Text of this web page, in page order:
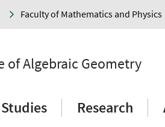
Faculty of Mathematics and Physics
of Algebraic Geometry
Studies Research